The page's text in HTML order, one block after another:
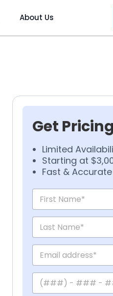
About Us
Get
Limited
Starting at
Fast &